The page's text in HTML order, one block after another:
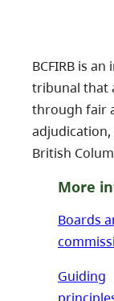
BCFIRB is
tribunal that
through fair
British
More
Boards
Guiding